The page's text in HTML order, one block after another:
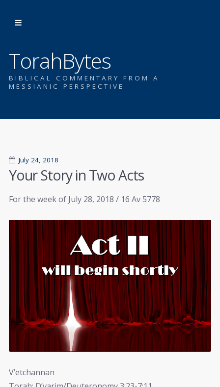
TorahBytes
BIBLICAL COMMENTARY FROM A
MESSIANIC PERSPECTIVE
July 24, 2018
Your Story in Two Acts
For the week of July 28, 2018 / 16 Av 5778
V’etchannan